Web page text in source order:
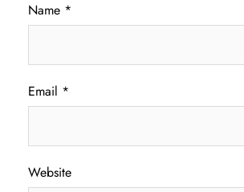
Name *
Email *
Website